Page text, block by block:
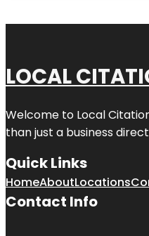
LOCAL
Welcome to Local
than just a business
Quick Links
HomeAboutLocations
Contact Info